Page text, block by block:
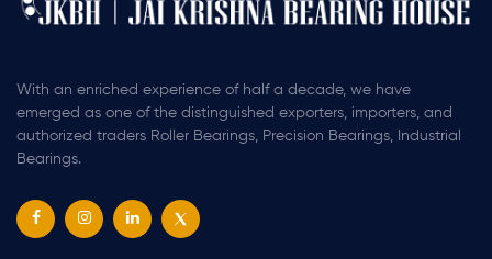
With an enriched experience of half a decade, we have
emerged as one of the distinguished exporters, importers, and
authorized traders Roller Bearings, Precision Bearings, Industrial
Bearings.